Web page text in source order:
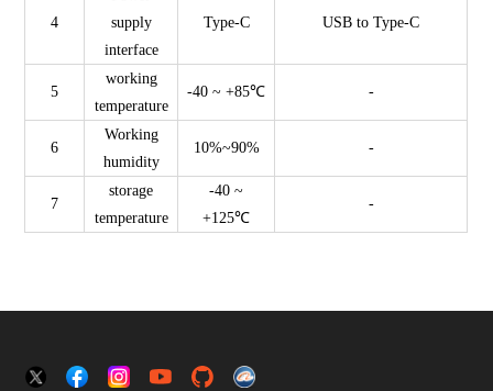
4
supply
interface
Type-C USB to Type-C
5
working
temperature
-40 ~ +85℃ -
6
Working
humidity
10%~90% -
7
storage
temperature
-40 ~
+125℃
-